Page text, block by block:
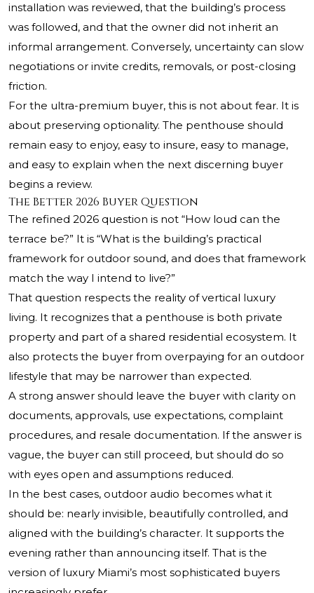
installation was reviewed, that the building’s process
was followed, and that the owner did not inherit an
informal arrangement. Conversely, uncertainty can slow
negotiations or invite credits, removals, or post-closing
friction.
For the ultra-premium buyer, this is not about fear. It is
about preserving optionality. The penthouse should
remain easy to enjoy, easy to insure, easy to manage,
and easy to explain when the next discerning buyer
begins a review.
The Better 2026 Buyer Question
The refined 2026 question is not “How loud can the
terrace be?” It is “What is the building’s practical
framework for outdoor sound, and does that framework
match the way I intend to live?”
That question respects the reality of vertical luxury
living. It recognizes that a penthouse is both private
property and part of a shared residential ecosystem. It
also protects the buyer from overpaying for an outdoor
lifestyle that may be narrower than expected.
A strong answer should leave the buyer with clarity on
documents, approvals, use expectations, complaint
procedures, and resale documentation. If the answer is
vague, the buyer can still proceed, but should do so
with eyes open and assumptions reduced.
In the best cases, outdoor audio becomes what it
should be: nearly invisible, beautifully controlled, and
aligned with the building’s character. It supports the
evening rather than announcing itself. That is the
version of luxury Miami’s most sophisticated buyers